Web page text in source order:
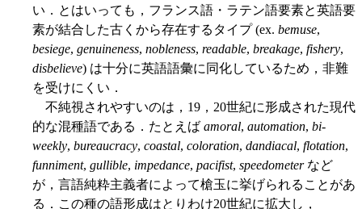
い．とはいっても，フランス語・ラテン語要素と英語要
素が結合した古くから存在するタイプ (ex. bemuse,
besiege, genuineness, nobleness, readable, breakage, fishery,
disbelieve) は十分に英語語彙に同化しているため，非難
を受けにくい．
不純視されやすいのは，19，20世紀に形成された現代
的な混種語である．たとえば amoral, automation, bi-
weekly, bureaucracy, coastal, coloration, dandiacal, flotation,
funniment, gullible, impedance, pacifist, speedometerなど
が，言語純粋主義者によって槍玉に挙げられることがあ
る．この種の語形成はとりわけ20世紀に拡大し，